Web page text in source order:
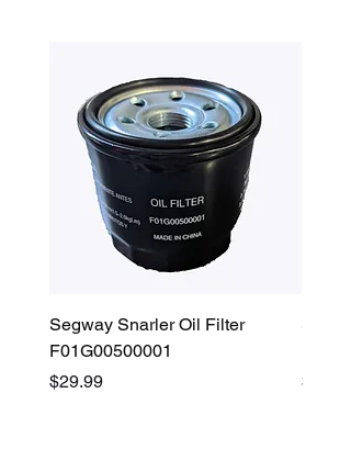
Segway Snarler Oil Filter
F01G00500001
Price
$29.99
Price
$45.00